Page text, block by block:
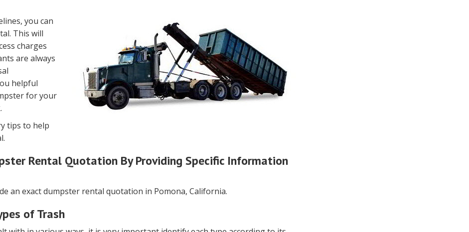
you can
This will
charges
are always
helpful
for your
tips to help
Rental Quotation By Providing Specific Information
an exact dumpster rental quotation in Pomona, California.
of Trash